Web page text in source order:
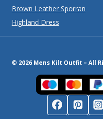
Brown Leather Sporran
Highland Dress
© 2026 Mens Kilt Outfit – All